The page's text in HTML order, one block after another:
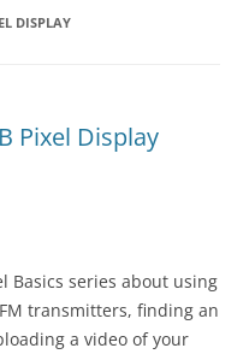
DISPLAY
Pixel Display
Basics series about using
transmitters, finding an
a video of your